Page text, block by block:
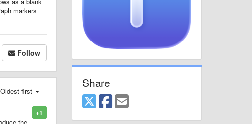
markers
Follow
first
+1
the
Share